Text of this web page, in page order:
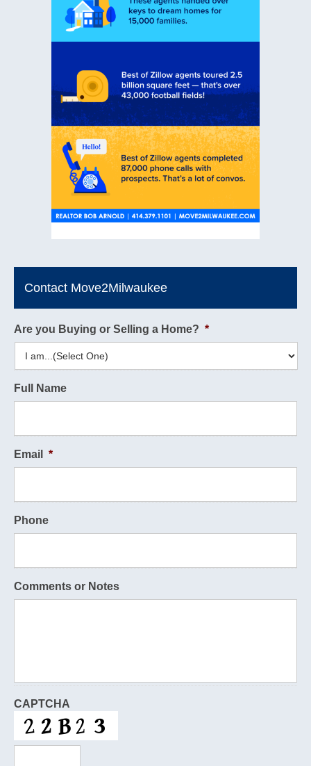
Contact Move2Milwaukee
Are you Buying or Selling a Home? *
Full Name
Email *
Phone
Comments or Notes
CAPTCHA